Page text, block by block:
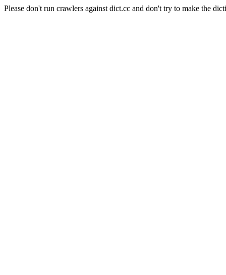
Please don't run crawlers against dict.cc and don't try to make the